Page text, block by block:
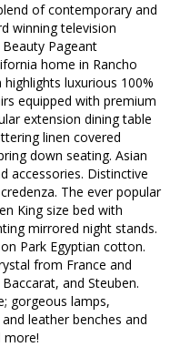
of contemporary and
winning television
Pageant
home in Rancho
luxurious 100%
equipped with premium
extension dining table
linen covered
down seating. Asian
accessories. Distinctive
The ever popular
King size bed with
mirrored night stands.
Park Egyptian cotton.
from France and
and Steuben.
gorgeous lamps,
leather benches and
more!